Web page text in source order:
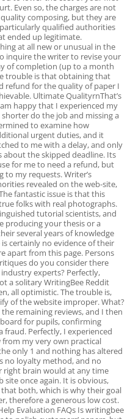
Even so, the charges are not
composing, but they are
qualified authorities
ended up legitimate.
at all new or unusual in the
inquire the writer to revise your
of completion (up to a month
trouble is that obtaining that
refund for the quality of paper I
Ultimate QualityrnThat’s
happy that I experienced my
do the job and missing a
to examine how
urgent duties, and it
to me with a delay, and only
about the skipped deadline. Its
for me to need a refund, but
my requests. Writer’s
revealed on the web-site,
fantastic issue is that this
folks with real photographs.
tutorial scientists, and
producing your thesis or a
several years of knowledge
certainly no evidence of their
apart from this page. Persons
do you consider there
experts? Perfectly,
a solitary WritingBee Reddit
all optimistic. The trouble is,
of the website improper. What?
remaining reviews, and I then
for pupils, confirming
Perfectly, I experienced
my very own practical
only 1 and nothing has altered
no loyalty method, and no
right brain would at any time
once again. It is obvious,
both, which is why their goal
therefore a generous low cost.
Evaluation FAQs Is writingbee